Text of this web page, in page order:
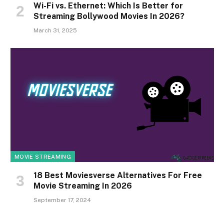
Wi-Fi vs. Ethernet: Which Is Better for
Streaming Bollywood Movies In 2026?
March 31, 2025
MOVIE STREAMING
18 Best Moviesverse Alternatives For Free
Movie Streaming In 2026
September 17, 2024